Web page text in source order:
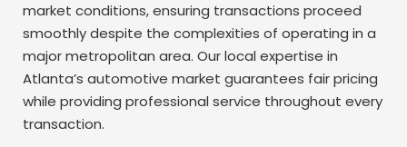
market conditions, ensuring transactions proceed
smoothly despite the complexities of operating in a
major metropolitan area. Our local expertise in
Atlanta’s automotive market guarantees fair pricing
while providing professional service throughout every
transaction.